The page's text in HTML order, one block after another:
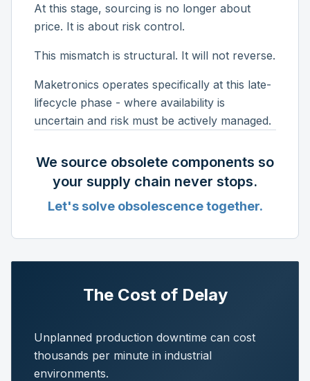
At this stage, sourcing is no longer about
price. It is about risk control.
This mismatch is structural. It will not reverse.
Maketronics operates specifically at this late-
lifecycle phase - where availability is
uncertain and risk must be actively managed.
We source obsolete components so
your supply chain never stops.
Let's solve obsolescence together.
The Cost of Delay
Unplanned production downtime can cost
thousands per minute in industrial
environments.